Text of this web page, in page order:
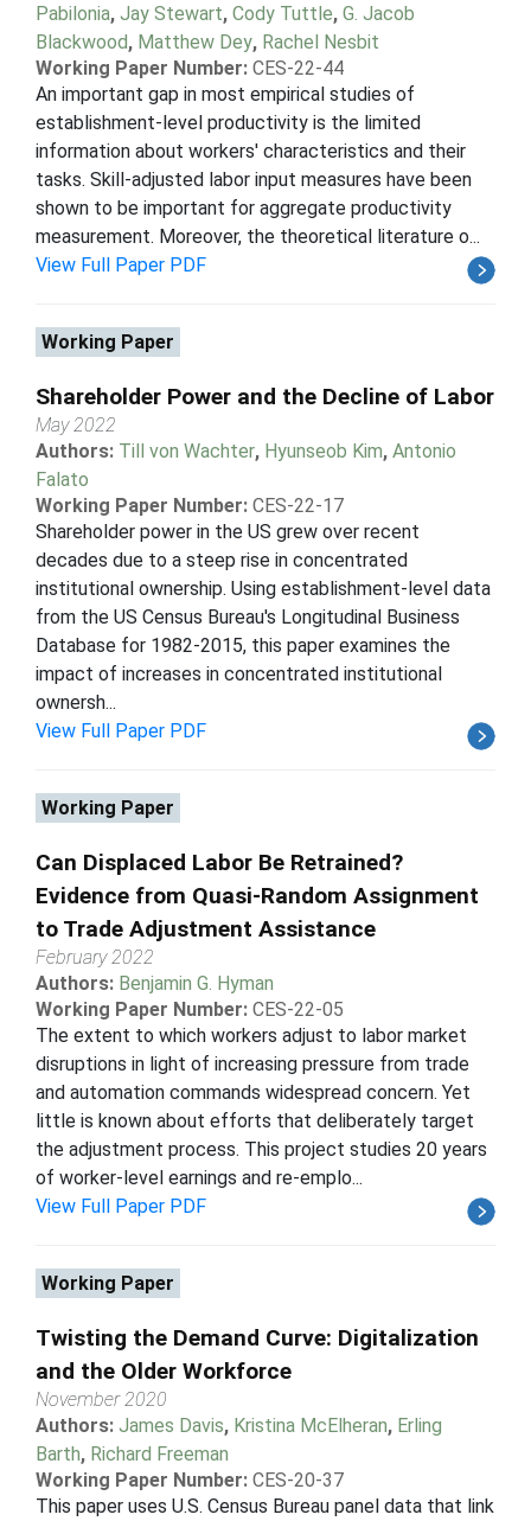
Pabilonia, Jay Stewart, Cody Tuttle, G. Jacob
Blackwood, Matthew Dey, Rachel Nesbit
Working Paper Number: CES-22-44
An important gap in most empirical studies of
establishment-level productivity is the limited
information about workers' characteristics and their
tasks. Skill-adjusted labor input measures have been
shown to be important for aggregate productivity
measurement. Moreover, the theoretical literature o...
View Full Paper PDF
Working Paper
Shareholder Power and the Decline of Labor
May 2022
Authors: Till von Wachter, Hyunseob Kim, Antonio
Falato
Working Paper Number: CES-22-17
Shareholder power in the US grew over recent
decades due to a steep rise in concentrated
institutional ownership. Using establishment-level data
from the US Census Bureau's Longitudinal Business
Database for 1982-2015, this paper examines the
impact of increases in concentrated institutional
ownersh...
View Full Paper PDF
Working Paper
Can Displaced Labor Be Retrained?
Evidence from Quasi-Random Assignment
to Trade Adjustment Assistance
February 2022
Authors: Benjamin G. Hyman
Working Paper Number: CES-22-05
The extent to which workers adjust to labor market
disruptions in light of increasing pressure from trade
and automation commands widespread concern. Yet
little is known about efforts that deliberately target
the adjustment process. This project studies 20 years
of worker-level earnings and re-emplo...
View Full Paper PDF
Working Paper
Twisting the Demand Curve: Digitalization
and the Older Workforce
November 2020
Authors: James Davis, Kristina McElheran, Erling
Barth, Richard Freeman
Working Paper Number: CES-20-37
This paper uses U.S. Census Bureau panel data that link